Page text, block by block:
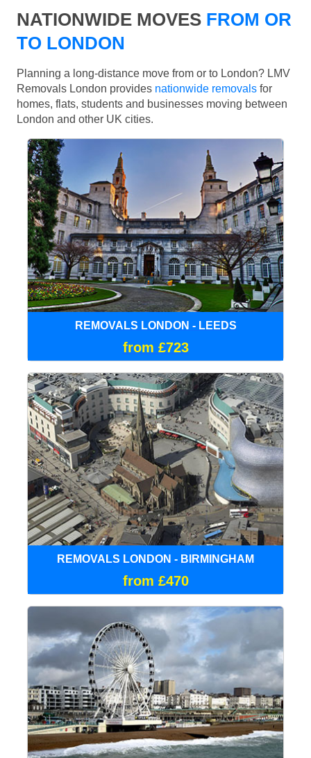
NATIONWIDE MOVES FROM OR
TO LONDON
Planning a long-distance move from or to London? LMV
Removals London provides nationwide removals for
homes, flats, students and businesses moving between
London and other UK cities.
REMOVALS LONDON - LEEDS
from £723
REMOVALS LONDON - BIRMINGHAM
from £470